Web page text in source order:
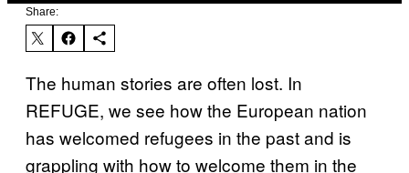
Share:
The human stories are often lost. In
REFUGE, we see how the European nation
has welcomed refugees in the past and is
grappling with how to welcome them in the